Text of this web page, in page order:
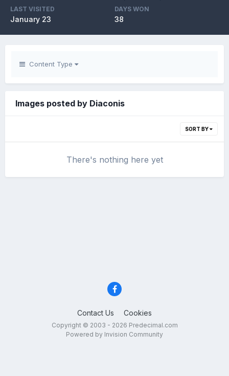
LAST VISITED
January 23
DAYS WON
38
Content Type
Images posted by Diaconis
SORT BY
There's nothing here yet
Contact Us Cookies
Copyright © 2003 - 2026 Predecimal.com
Powered by Invision Community